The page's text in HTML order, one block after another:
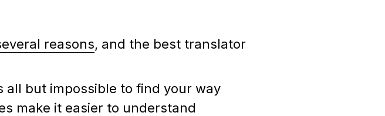
reasons, and the best translator
but impossible to find your way
make it easier to understand